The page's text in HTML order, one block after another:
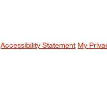
Accessibility Statement My